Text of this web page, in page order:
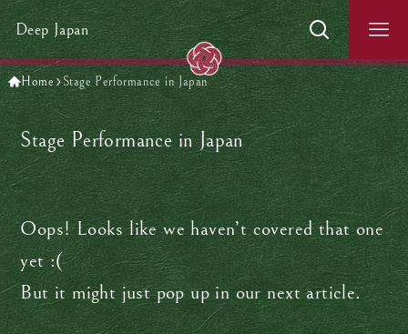
Deep Japan
Home Stage Performance in Japan
Stage Performance in Japan
Oops! Looks like we haven’t covered that one
yet :(
But it might just pop up in our next article.